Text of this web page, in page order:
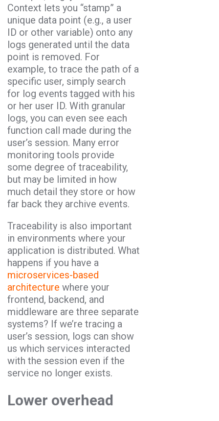
Context lets you “stamp” a
unique data point (e.g., a user
ID or other variable) onto any
logs generated until the data
point is removed. For
example, to trace the path of a
specific user, simply search
for log events tagged with his
or her user ID. With granular
logs, you can even see each
function call made during the
user’s session. Many error
monitoring tools provide
some degree of traceability,
but may be limited in how
much detail they store or how
far back they archive events.
Traceability is also important
in environments where your
application is distributed. What
happens if you have a
microservices-based
architecture where your
frontend, backend, and
middleware are three separate
systems? If we’re tracing a
user’s session, logs can show
us which services interacted
with the session even if the
service no longer exists.
Lower overhead